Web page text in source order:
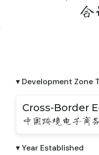
合
▾ Development Zone
Cross-Border
中国跨境电子商
▾ Year Established